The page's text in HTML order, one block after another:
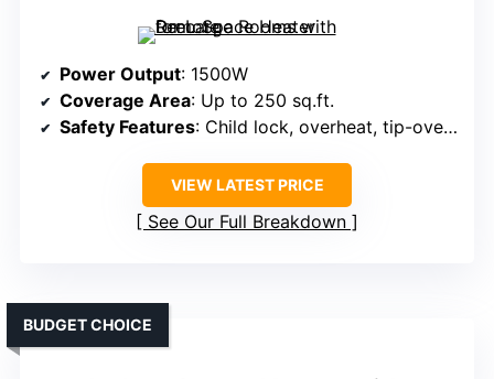
Power Output: 1500W
Coverage Area: Up to 250 sq.ft.
Safety Features: Child lock, overheat, tip-over, ETL
VIEW LATEST PRICE
See Our Full Breakdown
BUDGET CHOICE